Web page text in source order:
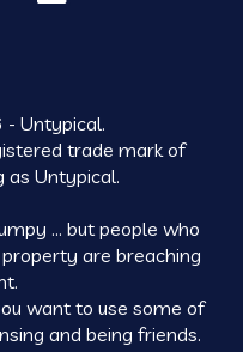
Untypical.
trade mark of
as Untypical.
... but people who
are breaching
want to use some of
and being friends.